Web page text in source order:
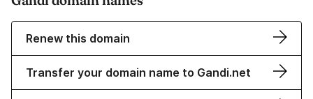
Renew this domain
Transfer your domain name to Gandi.net